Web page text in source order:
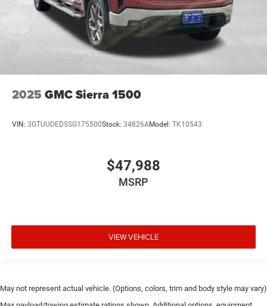
2025 GMC Sierra 1500
VIN: 3GTUUDED5SG175500Stock: 34826AModel: TK10543
$47,988
MSRP
VIEW VEHICLE
May not represent actual vehicle. (Options, colors, trim and body style may vary)